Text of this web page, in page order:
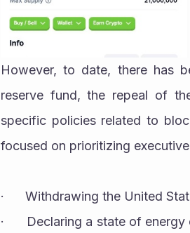
However, to date, there has
reserve fund, the repeal of
specific policies related to
focused on prioritizing
·      Withdrawing the United
·      Declaring a state of